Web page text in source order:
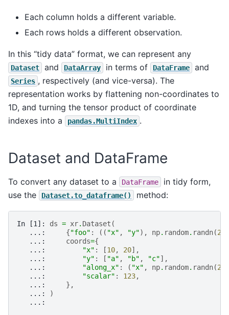
Each column holds a different variable.
Each rows holds a different observation.
In this “tidy data” format, we can represent any
Dataset and DataArray in terms of DataFrame and
Series , respectively (and vice-versa). The
representation works by flattening non-coordinates to
1D, and turning the tensor product of coordinate
indexes into a
pandas.MultiIndex .
Dataset and DataFrame
To convert any dataset to a DataFrame
in tidy form,
use the
Dataset.to_dataframe() method:
In [1]: ds = xr. Dataset (
   ...:
{"foo" : (( "x" , "y"), np. random. randn(2
   ...:
coords={
   ...:
"x" : [10, 20],
   ...:
"y" : [ "a" , "b" , "c"],
   ...:
"along_x" : ( "x" , np. random. randn(2
   ...:
"scalar" : 123,
   ...:
},
   ...:
)
   ...: